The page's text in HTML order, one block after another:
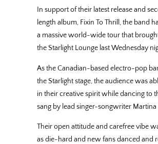
In support of their latest release and
length album, Fixin To Thrill, the band
a massive world-wide tour that
the Starlight Lounge last Wednesday
As the Canadian-based electro-pop
the Starlight stage, the audience was
in their creative spirit while dancing to
sang by lead singer-songwriter Martina
Their open attitude and carefree vibe
as die-hard and new fans danced and